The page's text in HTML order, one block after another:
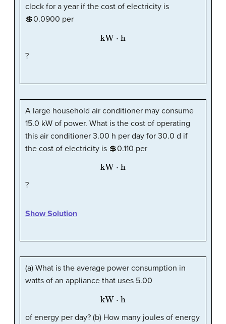
clock for a year if the cost of electricity is
💲0.0900 per
kW h
?
A large household air conditioner may consume
15.0 kW of power. What is the cost of operating
this air conditioner 3.00 h per day for 30.0 d if
the cost of electricity is 💲0.110 per
kW h
?
Show Solution
(a) What is the average power consumption in
watts of an appliance that uses 5.00
kW h
of energy per day? (b) How many joules of energy